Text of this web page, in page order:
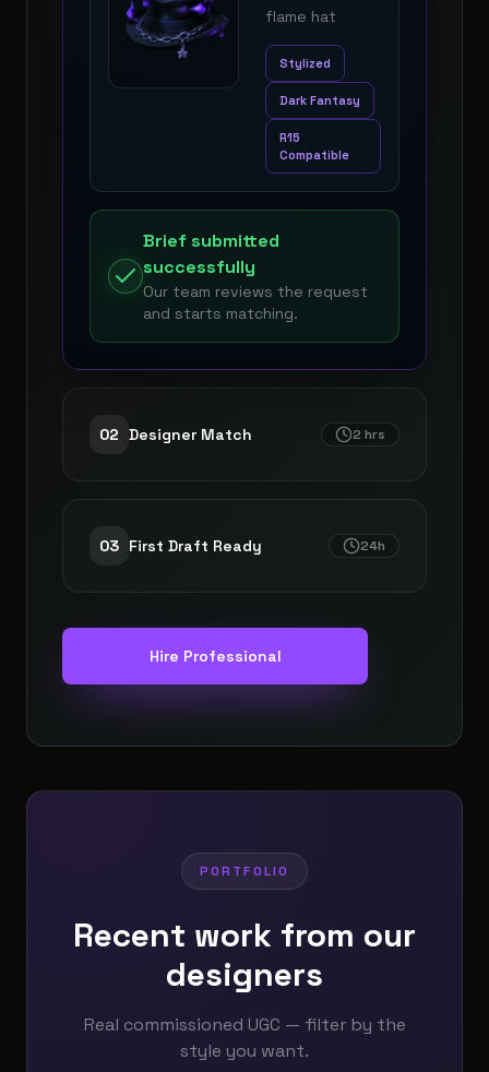
flame hat
Stylized
Dark Fantasy
R15
Compatible
Brief submitted
successfully
Our team reviews the request
and starts matching.
02 Designer Match 2 hrs
03 First Draft Ready 24h
Hire Professional
PORTFOLIO
Recent work from our
designers
Real commissioned UGC — filter by the
style you want.